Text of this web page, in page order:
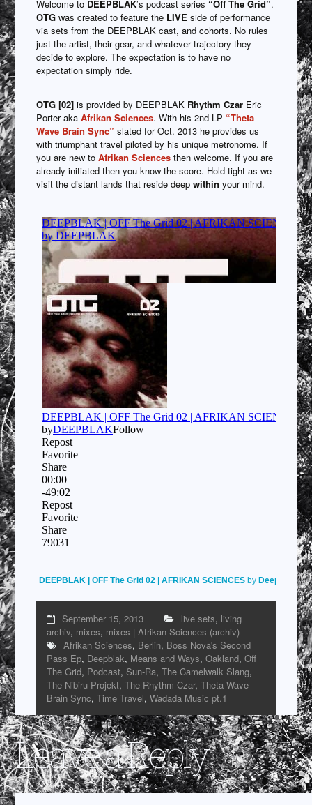
Welcome to DEEPBLAK’s podcast series “Off The Grid”.
OTG was created to feature the LIVE side of performance
via sets from the DEEPBLAK cast, and cohorts. No rules
just the artist, their gear, and whatever trajectory they
decide to explore. The expectation is to have no
expectation simply ride.
OTG [02] is provided by DEEPBLAK Rhythm Czar Eric
Porter akaAfrikan Sciences. With his 2nd LP “Theta
Wave Brain Sync” slated for Oct. 2013 he provides us
with triumphant travel piloted by his unique metronome. If
you are new toAfrikan Sciences then welcome. If you are
already initiated then you know the score. Hold tight as we
visit the distant lands that reside deepwithin your mind.
DEEPBLAK | OFF The Grid 02 | AFRIKAN SCIENCES byDeepblak on
September 15, 2013 live sets, living
archiv, mixes, mixes | Afrikan Sciences (archiv)
Afrikan Sciences, Berlin, Boss Nova's Second
Pass Ep, Deepblak, Means and Ways,Oakland,Off
The Grid, Podcast,Sun-Ra,The Camelwalk Slang,
The Nibiru Projekt,The Rhythm Czar,Theta Wave
Brain Sync,Time Travel,Wadada Music pt.1
Leave a Reply